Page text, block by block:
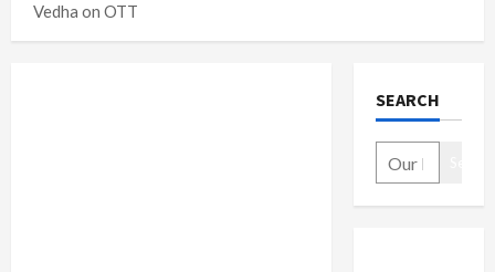
Vedha on OTT
SEARCH